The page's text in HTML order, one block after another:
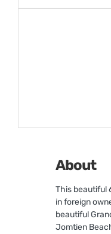
About
This beautiful
in foreign
beautiful
Jomtien